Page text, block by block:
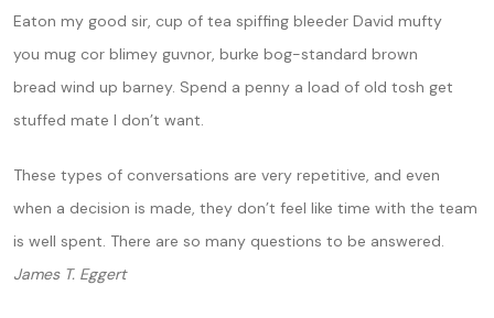
Eaton my good sir, cup of tea spiffing bleeder David mufty
you mug cor blimey guvnor, burke bog-standard brown
bread wind up barney. Spend a penny a load of old tosh get
stuffed mate I don’t want.
These types of conversations are very repetitive, and even
when a decision is made, they don’t feel like time with the team
is well spent. There are so many questions to be answered.
James T. Eggert